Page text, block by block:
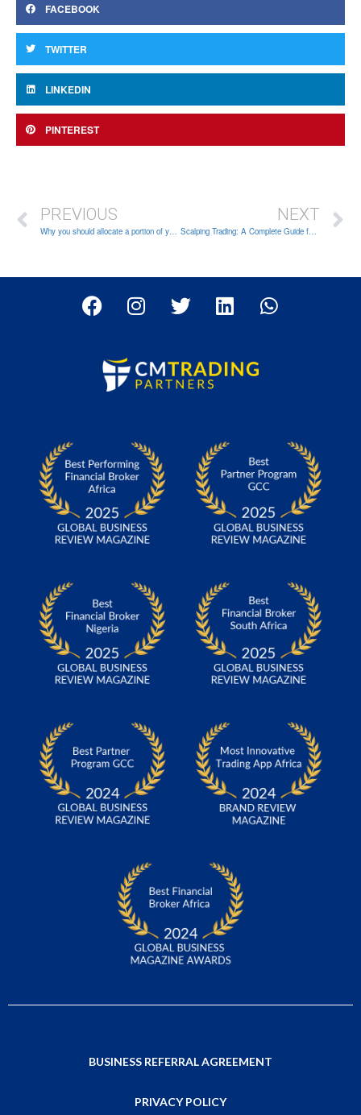
FACEBOOK
TWITTER
LINKEDIN
PINTEREST
PREVIOUS
Why you should allocate a portion of your capital for trading
NEXT
Scalping Trading: A Complete Guide for Beginners
BUSINESS REFERRAL AGREEMENT
PRIVACY POLICY